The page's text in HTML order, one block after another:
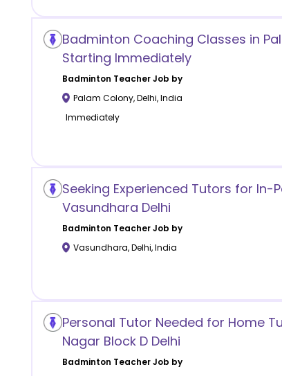
Badminton Coaching Classes in
Starting Immediately
Badminton Teacher Job by
Palam Colony,Delhi,India
Immediately
Seeking Experienced Tutors for In-
Vasundhara Delhi
Badminton Teacher Job by
Vasundhara,Delhi,India
Personal Tutor Needed for Home
Nagar Block D Delhi
Badminton Teacher Job by